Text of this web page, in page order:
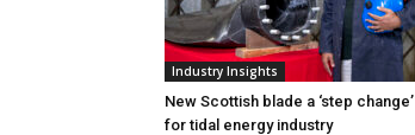
Industry Insights
New Scottish blade a ‘step change’
for tidal energy industry